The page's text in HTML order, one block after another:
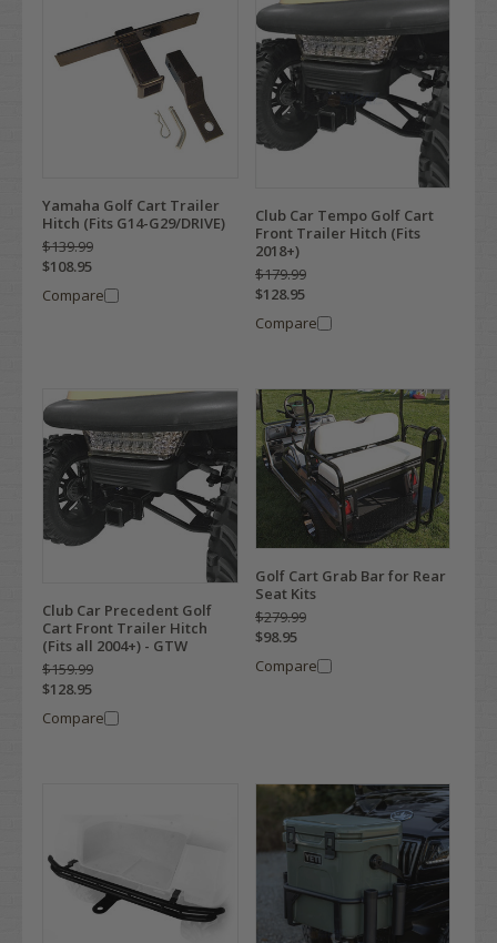
Yamaha Golf Cart Trailer
Hitch (Fits G14-G29/DRIVE)
$139.99
$108.95
Compare
Club Car Tempo Golf Cart
Front Trailer Hitch (Fits
2018+)
$179.99
$128.95
Compare
Club Car Precedent Golf
Cart Front Trailer Hitch
(Fits all 2004+) - GTW
$159.99
$128.95
Compare
Golf Cart Grab Bar for Rear
Seat Kits
$279.99
$98.95
Compare